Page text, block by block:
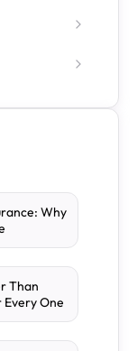
Why
Than
Every One